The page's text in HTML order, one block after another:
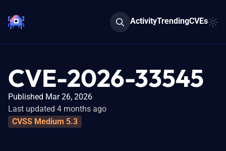
ActivityTrendingCVEs
CVE-2026-33545
Published Mar 26, 2026
Last updated 4 months ago
CVSS Medium 5.3